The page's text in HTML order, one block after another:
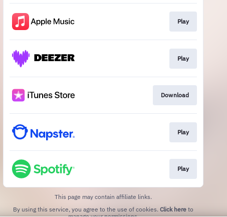
Play
Play
Download
Play
Play
This page may contain affiliate links.
By using this service, you agree to the use of cookies. Click here to